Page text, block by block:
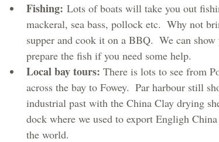
Fishing: Lots of boats will take you out
mackeral, sea bass, pollock etc.  Why not
supper and cook it on a BBQ.  We can
prepare the fish if you need some help.
Local bay tours: There is lots to see from
across the bay to Fowey.  Par harbour still
industrial past with the China Clay drying
dock where we used to export Engligh
the world.